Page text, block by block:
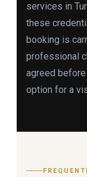
services in
these
booking is
professional
agreed
option for a